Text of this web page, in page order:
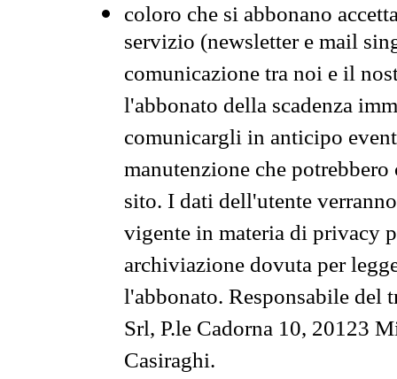
coloro che si abbonano
servizio (newsletter e mail
comunicazione tra noi e il
l'abbonato della scadenza
comunicargli in anticipo
manutenzione che
sito. I dati dell'utente
vigente in materia di privacy
archiviazione dovuta per
l'abbonato. Responsabile del
Srl, P.le Cadorna 10, 20123
Casiraghi.